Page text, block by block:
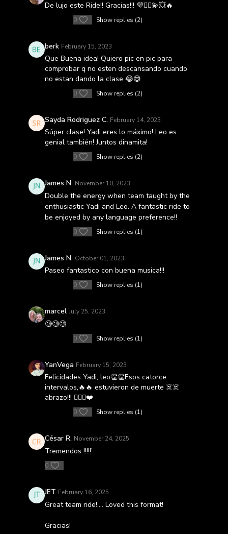
De lujo este Ride!! Gracias!!! 💜🚴‍♀️💫💥🔥
0 Show replies (2)
berk February 15, 2023
Que Buena idea! Quiero pic en pic para
comprobar q no esten descansando cuando
no estan dando la clase 😂😅
0 Show replies (2)
Sayda Rodriguez C. February 14, 2023
Súper clase! Yadi eres lo máximo! Leo es
genial también! Juntos dinamita!
0 Show replies (2)
James N. November 10, 2023
Double the energy when team taught by the
enthusiastic Yadi and Leo. A fantastic ride to
be enjoyed by any language preference!!
0 Show replies (1)
James N. October 01, 2023
Paseo fantastico con buena musica!!!
0 Show replies (1)
marcel July 25, 2023
🧐🧐🧐
0 Show replies (1)
YanVega February 15, 2023
Felicidades Yadi, leo👏👏Esos catorce
intervalos,🔥🔥 estuvieron de muerte ☠️☠️
abrazo!!! 🚴🏻‍♀️❤️
0 Show replies (1)
César R. November 24, 2025
Tremendos !!!!!’
0
JET February 16, 2025
Great team ride!…. Loved this format!
Gracias!